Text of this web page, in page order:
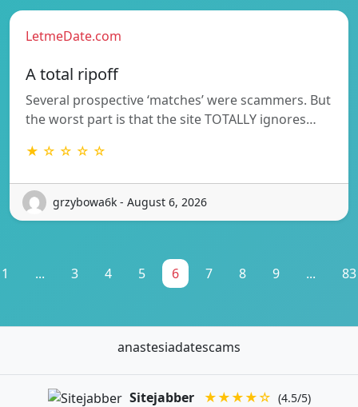
LetmeDate.com
A total ripoff
Several prospective ‘matches’ were scammers. But
the worst part is that the site TOTALLY ignores…
★ ☆ ☆ ☆ ☆
grzybowa6k - August 6, 2026
1 ... 3 4 5 6 7 8 9 ... 83
anastesiadatescams
Sitejabber ★★★★☆ (4.5/5)